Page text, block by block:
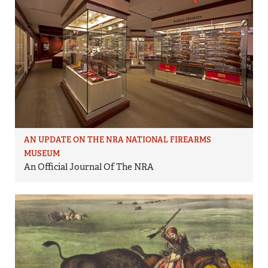
AN UPDATE ON THE NRA NATIONAL FIREARMS
MUSEUM
An Official Journal Of The NRA